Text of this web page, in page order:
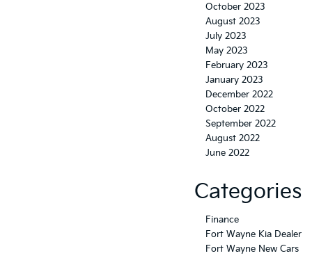
October 2023
August 2023
July 2023
May 2023
February 2023
January 2023
December 2022
October 2022
September 2022
August 2022
June 2022
Categories
Finance
Fort Wayne Kia Dealer
Fort Wayne New Cars